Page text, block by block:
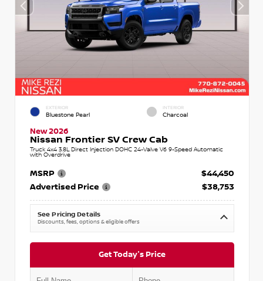
EXTERIOR
Bluestone Pearl
INTERIOR
Charcoal
New 2026
Nissan Frontier SV Crew Cab
Truck 4x4 3.8L Direct Injection DOHC 24-Valve V6 9-Speed Automatic
with Overdrive
MSRP
$44,450
Advertised Price
$38,753
See Pricing Details
Discounts, fees, options & eligible offers
Get Today's Price